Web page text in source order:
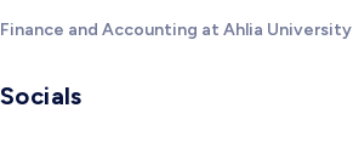
Finance and Accounting at Ahlia University
Socials